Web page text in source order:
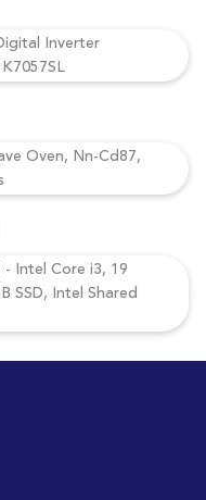
Inverter
Oven, Nn-Cd87,
Intel Core i3, 19
SSD, Intel Shared